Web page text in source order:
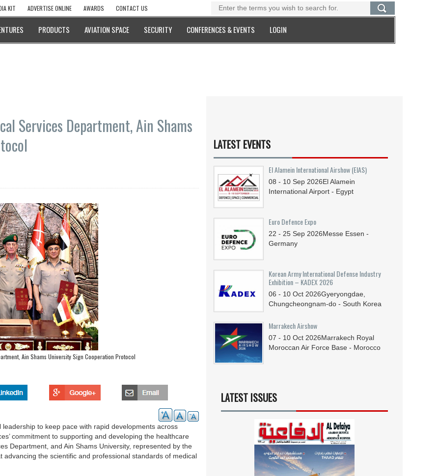
KIT ADVERTISE ONLINE AWARDS CONTACT US
PRODUCTS AVIATION SPACE SECURITY CONFERENCES & EVENTS LOGIN
Services Department, Ain Shams
Ain Shams University Sign Cooperation Protocol
to keep pace with rapid developments across
commitment to supporting and developing the healthcare
Department, and Ain Shams University, represented by the
the scientific and professional standards of medical
LATEST EVENTS
El Alamein International Airshow (EIAS)
08 - 10 Sep 2026El Alamein
International Airport - Egypt
Euro Defence Expo
22 - 25 Sep 2026Messe Essen -
Germany
Korean Army International Defense Industry
Exhibition – KADEX 2026
06 - 10 Oct 2026Gyeryongdae,
Chungcheongnam-do - South Korea
Marrakech Airshow
07 - 10 Oct 2026Marrakech Royal
Moroccan Air Force Base - Morocco
LATEST ISSUES